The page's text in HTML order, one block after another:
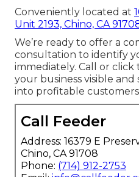
Conveniently located at
Unit 2193, Chino, CA
We’re ready to offer a
consultation to identify
immediately. Call or
your business visible
into profitable
Call Feeder
Address: 16379 E
Chino, CA 91708
Phone: (714) 912-2753